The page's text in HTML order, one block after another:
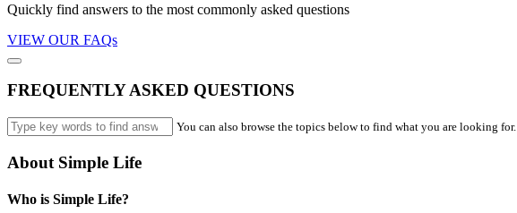
Quickly find answers to the most commonly asked questions
VIEW OUR FAQs
FREQUENTLY ASKED QUESTIONS
You can also browse the topics below to find what you are looking for.
About Simple Life
Who is Simple Life?